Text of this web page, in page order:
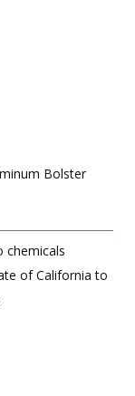
Bolster
chemicals
of California to